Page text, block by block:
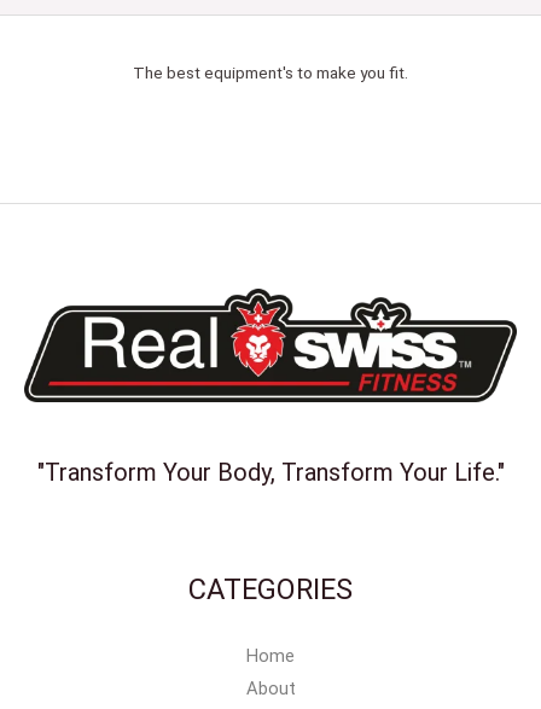
The best equipment's to make you fit.
"Transform Your Body, Transform Your Life."
CATEGORIES
Home
About